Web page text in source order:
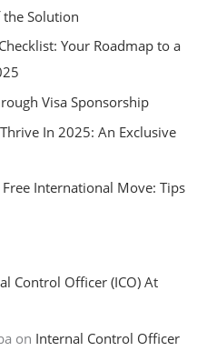
the Solution
Your Roadmap to a
Visa Sponsorship
In 2025: An Exclusive
International Move: Tips
Control Officer (ICO) At
on Internal Control Officer